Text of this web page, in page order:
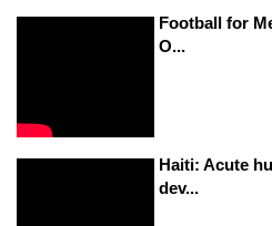
Football for
O...
Haiti: Acute
dev...